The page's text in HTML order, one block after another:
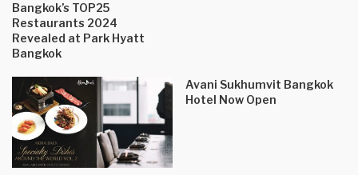
Bangkok’s TOP25
Restaurants 2024
Revealed at Park Hyatt
Bangkok
Avani Sukhumvit Bangkok
Hotel Now Open